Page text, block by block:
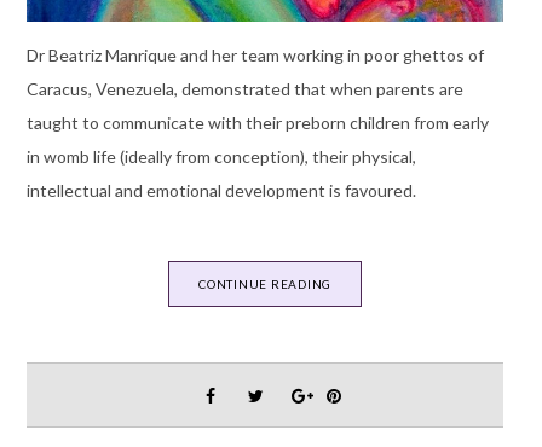
Dr Beatriz Manrique and her team working in poor ghettos of
Caracus, Venezuela, demonstrated that when parents are
taught to communicate with their preborn children from early
in womb life (ideally from conception), their physical,
intellectual and emotional development is favoured.
CONTINUE READING